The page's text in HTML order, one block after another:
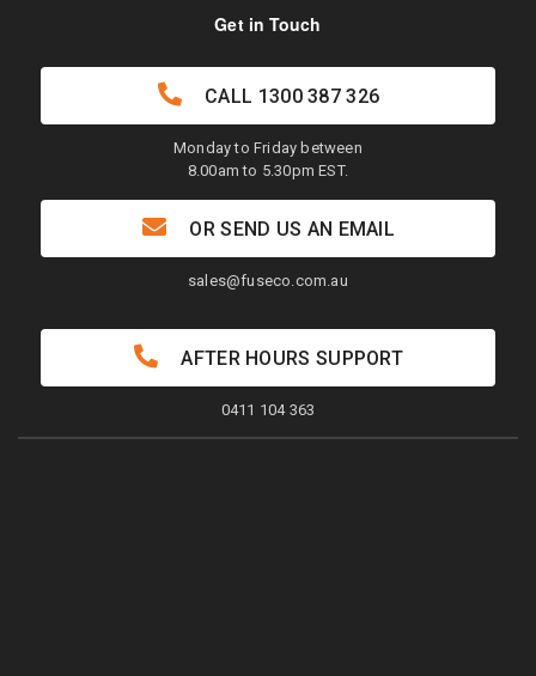
Get in Touch
CALL 1300 387 326
Monday to Friday between
8.00am to 5.30pm EST.
OR SEND US AN EMAIL
sales@fuseco.com.au
AFTER HOURS SUPPORT
0411 104 363